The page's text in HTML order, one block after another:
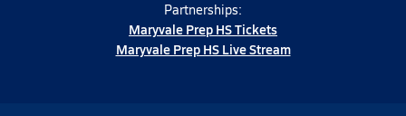
Partnerships:
Maryvale Prep HS Tickets
Maryvale Prep HS Live Stream